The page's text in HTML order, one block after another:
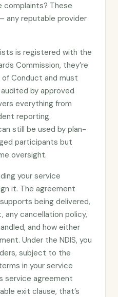
complaints? These
any reputable provider
is registered with the
Commission, they’re
of Conduct and must
by approved
everything from
reporting.
still be used by plan-
participants but
oversight.
your service
it. The agreement
being delivered,
any cancellation policy,
and how either
Under the NDIS, you
subject to the
in your service
service agreement
exit clause, that’s